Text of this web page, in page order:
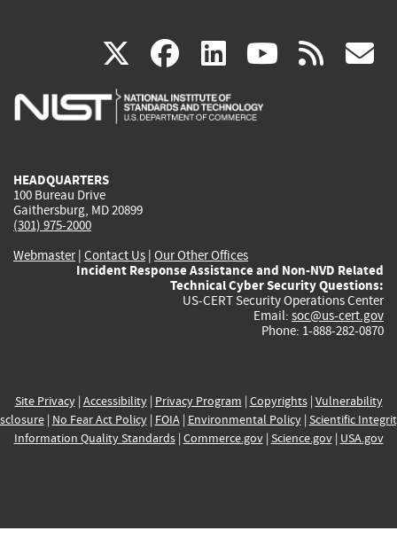
X(link
is
facebook
(link
is
linkedin
(link
is
(link rss
HEADQUARTERS
100 Bureau Drive
Gaithersburg, MD 20899
(301) 975-2000
Webmaster| Contact Us | Our Other Offices
Incident Response Assistance and Non-NVD Related
Technical Cyber Security Questions:
US-CERT Security Operations Center
Email: soc@us-cert.gov
Phone: 1-888-282-0870
Site Privacy| Accessibility| Privacy Program | Copyrights| Vulnerability
| No Fear Act Policy| FOIA| Environmental Policy| Scientific
Information Quality Standards| Commerce.gov| Science.gov| USA.gov